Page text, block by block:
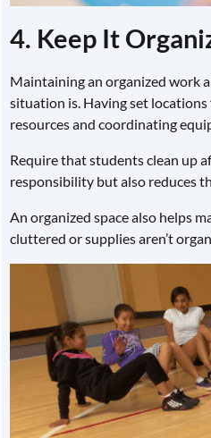
4. Keep It
Maintaining an organized work
situation is. Having set
resources and coordinating
Require that students clean up
responsibility but also reduces
An organized space also helps
cluttered or supplies aren’t